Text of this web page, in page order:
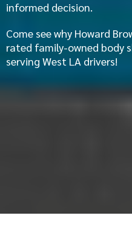
informed decision.
Come see why Howard
rated family-owned body
serving West LA drivers!